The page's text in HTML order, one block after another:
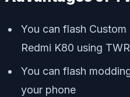
You can flash
Redmi K80 using
You can flash
your phone